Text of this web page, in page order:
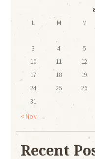
L M M
3
4 5
10
11 12
17
18 19
24
25 26
31
« Nov
Recent